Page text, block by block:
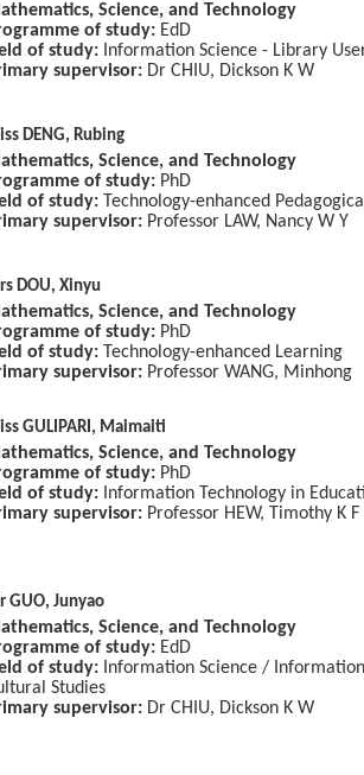
Science, and Technology
of study: EdD
of study: Information Science - Library
supervisor: Dr CHIU, Dickson K W
DENG, Rubing
Science, and Technology
of study: PhD
of study: Technology-enhanced
supervisor: Professor LAW, Nancy W Y
DOU, Xinyu
Science, and Technology
of study: PhD
of study: Technology-enhanced Learning
supervisor: Professor WANG, Minhong
GULIPARI, Maimaiti
Science, and Technology
of study: PhD
of study: Information Technology in
supervisor: Professor HEW, Timothy K F
GUO, Junyao
Science, and Technology
of study: EdD
of study: Information Science /
Studies
supervisor: Dr CHIU, Dickson K W